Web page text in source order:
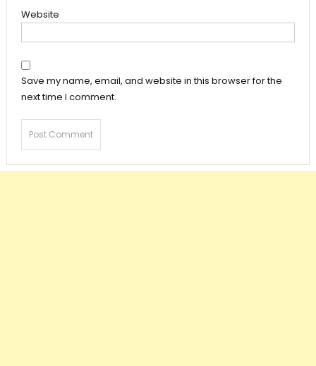
Website
Save my name, email, and website in this browser for the
next time I comment.